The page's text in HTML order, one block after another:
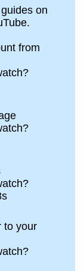
on
from
to your